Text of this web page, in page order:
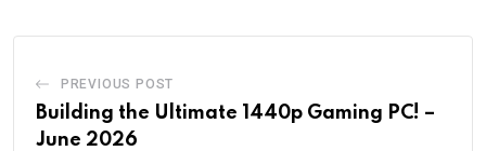
PREVIOUS POST
Building the Ultimate 1440p Gaming PC! –
June 2026